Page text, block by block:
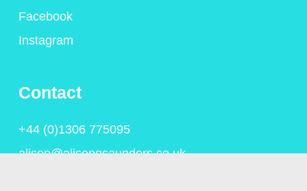
Facebook
Instagram
Contact
+44 (0)1306 775095
alison@alisongsaunders.co.uk